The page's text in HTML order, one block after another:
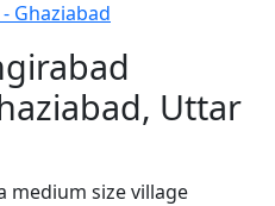
Ghaziabad
Uttar
medium size village